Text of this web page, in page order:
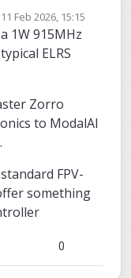
more like
11 Feb 2026, 15:15
by
1W 915MHz
ELRS
Zorro
to ModalAI
FPV-
something
0